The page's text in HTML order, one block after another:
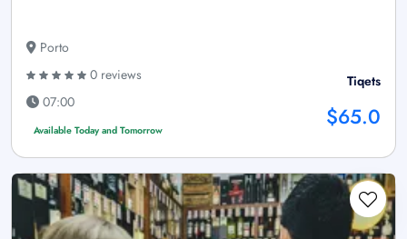
Porto
0 reviews
07:00
Available Today and Tomorrow
Tiqets
$65.0